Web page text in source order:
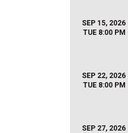
SEP 15, 2026
TUE 8:00 PM
SEP 22, 2026
TUE 8:00 PM
SEP 27, 2026